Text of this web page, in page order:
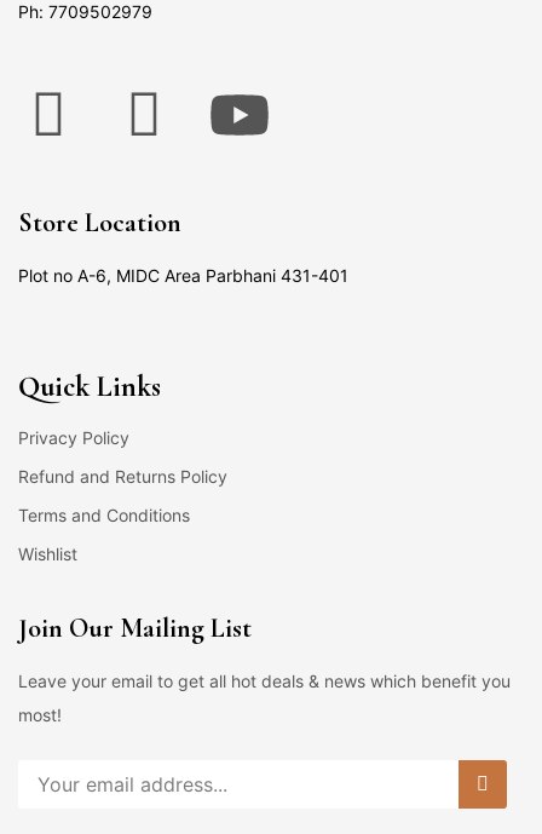
Ph: 7709502979
Store Location
Plot no A-6, MIDC Area Parbhani 431-401
Quick Links
Privacy Policy
Refund and Returns Policy
Terms and Conditions
Wishlist
Join Our Mailing List
Leave your email to get all hot deals & news which benefit you
most!